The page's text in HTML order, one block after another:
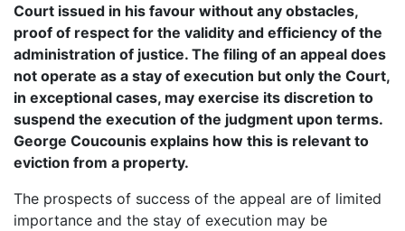
Court issued in his favour without any obstacles,
proof of respect for the validity and efficiency of the
administration of justice. The filing of an appeal does
not operate as a stay of execution but only the Court,
in exceptional cases, may exercise its discretion to
suspend the execution of the judgment upon terms.
George Coucounis explains how this is relevant to
eviction from a property.
The prospects of success of the appeal are of limited
importance and the stay of execution may be